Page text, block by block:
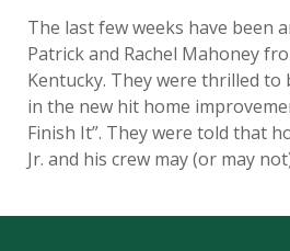
The last few weeks have been
Patrick and Rachel Mahoney
Kentucky. They were thrilled to
in the new hit home
Finish It”. They were told that
Jr. and his crew may (or may